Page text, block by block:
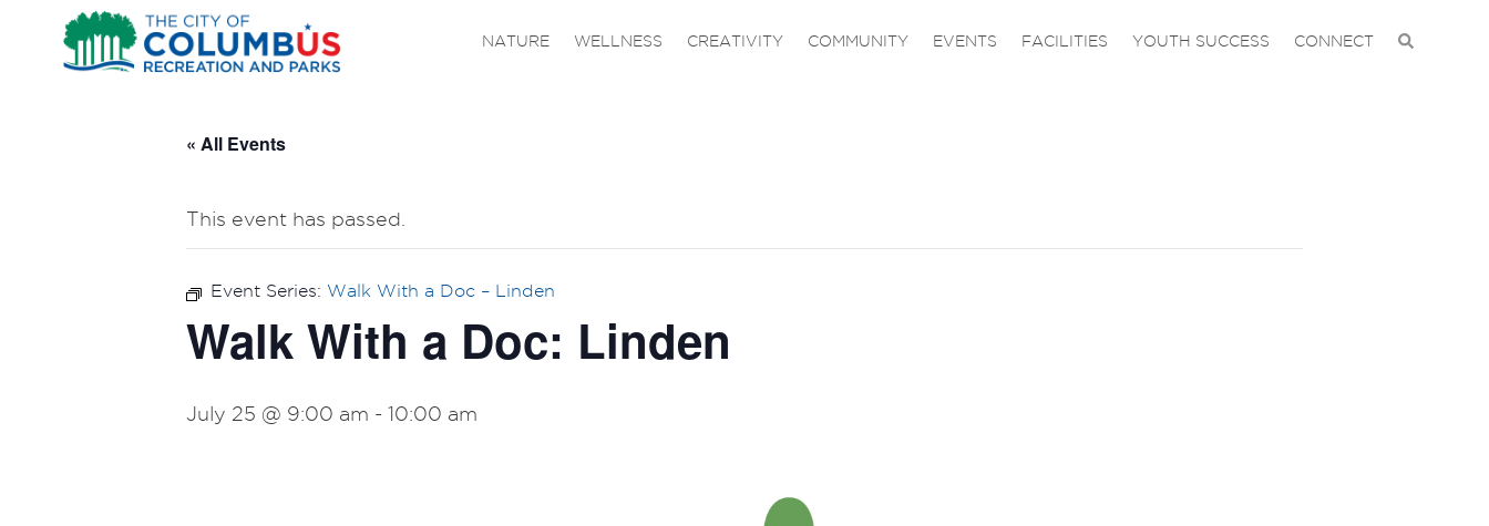
NATURE WELLNESS CREATIVITY COMMUNITY EVENTS FACILITIES YOUTH SUCCESS CONNECT
« All Events
This event has passed.
Event Series: Walk With a Doc – Linden
Walk With a Doc: Linden
July 25 @ 9:00 am - 10:00 am